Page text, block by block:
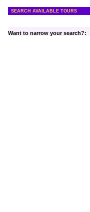
SEARCH AVAILABLE TOURS
Want to narrow your search?: